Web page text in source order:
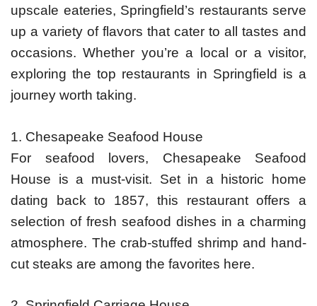
upscale eateries, Springfield’s restaurants serve
up a variety of flavors that cater to all tastes and
occasions. Whether you’re a local or a visitor,
exploring the top restaurants in Springfield is a
journey worth taking.
1. Chesapeake Seafood House
For seafood lovers, Chesapeake Seafood
House is a must-visit. Set in a historic home
dating back to 1857, this restaurant offers a
selection of fresh seafood dishes in a charming
atmosphere. The crab-stuffed shrimp and hand-
cut steaks are among the favorites here.